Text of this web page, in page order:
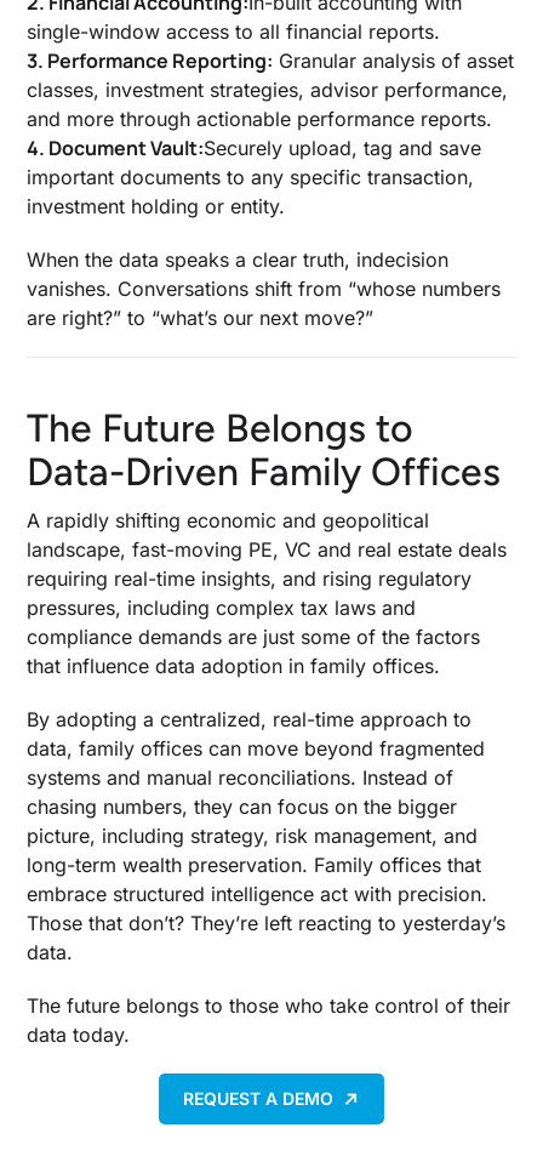
single-window access to all financial reports.
3. Performance Reporting: Granular analysis of asset
classes, investment strategies, advisor performance,
and more through actionable performance reports.
4. Document Vault:Securely upload, tag and save
important documents to any specific transaction,
investment holding or entity.
When the data speaks a clear truth, indecision
vanishes. Conversations shift from “whose numbers
are right?” to “what’s our next move?”
The Future Belongs to
Data-Driven Family Offices
A rapidly shifting economic and geopolitical
landscape, fast-moving PE, VC and real estate deals
requiring real-time insights, and rising regulatory
pressures, including complex tax laws and
compliance demands are just some of the factors
that influence data adoption in family offices.
By adopting a centralized, real-time approach to
data, family offices can move beyond fragmented
systems and manual reconciliations. Instead of
chasing numbers, they can focus on the bigger
picture, including strategy, risk management, and
long-term wealth preservation. Family offices that
embrace structured intelligence act with precision.
Those that don’t? They’re left reacting to yesterday’s
data.
The future belongs to those who take control of their
data today.
REQUEST A DEMO